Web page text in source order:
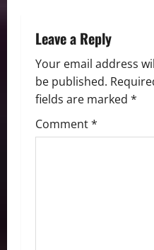
Leave a Reply
Your email address
be published.
fields are marked *
Comment*